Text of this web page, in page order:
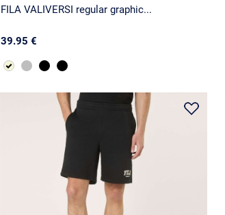
FILA VALIVERSI regular graphic...
39.95 €